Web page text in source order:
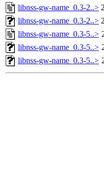
libnss-gw-name_0.3-2..>
libnss-gw-name_0.3-2..>
libnss-gw-name_0.3-5..>
libnss-gw-name_0.3-5..>
libnss-gw-name_0.3-5..>